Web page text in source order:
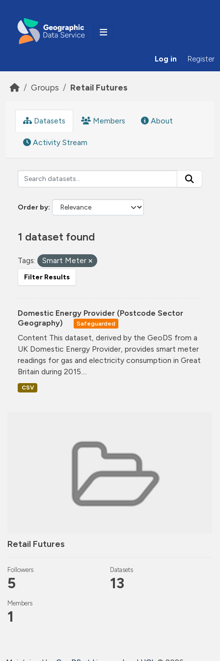
Log in Register
Groups Retail Futures
Retail Futures
Followers
5
Datasets
13
Members
1
Datasets Members About
Activity Stream
Order by
1 dataset found
Tags: Smart Meter
Filter Results
Domestic Energy Provider (Postcode Sector
Geography)
Safeguarded
Content This dataset, derived by the GeoDS from a
UK Domestic Energy Provider, provides smart meter
readings for gas and electricity consumption in Great
Britain during 2015....
CSV